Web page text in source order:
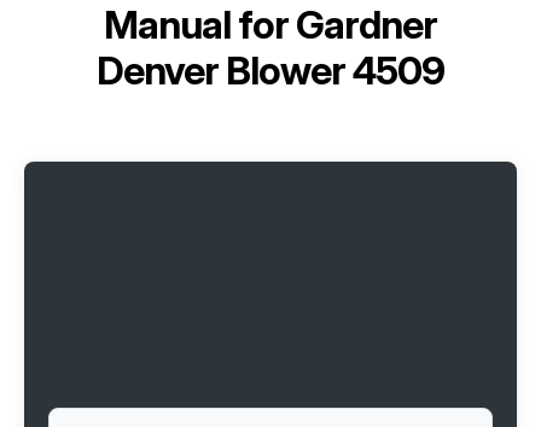
Manual forGardner
Denver Blower 4509